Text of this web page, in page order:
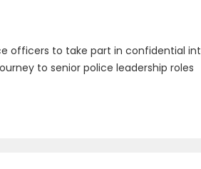
officers to take part in confidential
to senior police leadership roles